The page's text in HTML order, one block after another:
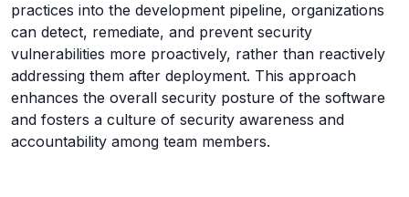
practices into the development pipeline, organizations
can detect, remediate, and prevent security
vulnerabilities more proactively, rather than reactively
addressing them after deployment. This approach
enhances the overall security posture of the software
and fosters a culture of security awareness and
accountability among team members.